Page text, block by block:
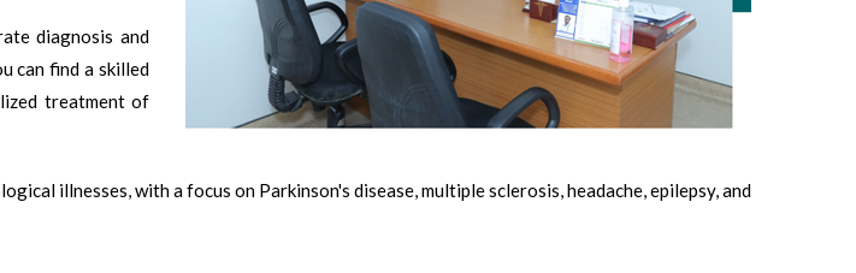
diagnosis and
can find a skilled
treatment of
illnesses, with a focus on Parkinson's disease, multiple sclerosis, headache, epilepsy, and